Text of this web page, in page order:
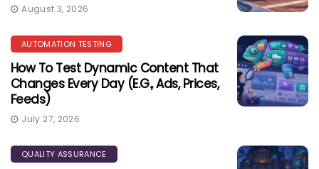
August 3, 2026
AUTOMATION TESTING
How To Test Dynamic Content That
Changes Every Day (e.g., Ads, Prices,
Feeds)
July 27, 2026
QUALITY ASSURANCE